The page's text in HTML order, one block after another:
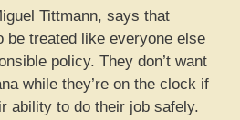
Tittmann, says that
be treated like everyone else
policy. They don’t want
while they’re on the clock if
ability to do their job safely.